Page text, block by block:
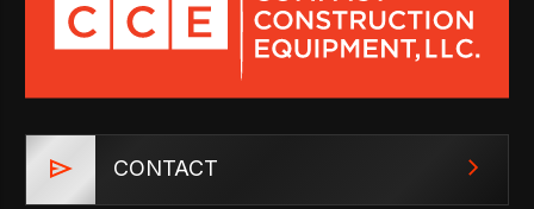
CONTACT